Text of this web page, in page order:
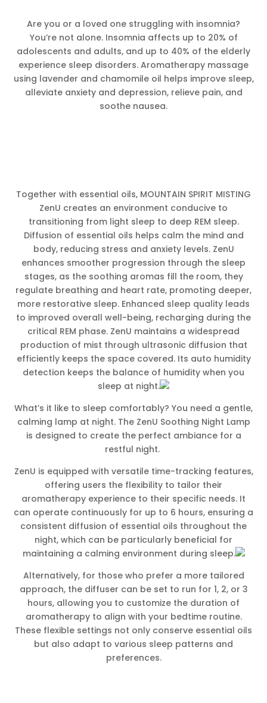
Are you or a loved one struggling with insomnia?
You’re not alone. Insomnia affects up to 20% of
adolescents and adults, and up to 40% of the elderly
experience sleep disorders. Aromatherapy massage
using lavender and chamomile oil helps improve sleep,
alleviate anxiety and depression, relieve pain, and
soothe nausea.
Together with essential oils, MOUNTAIN SPIRIT MISTING
ZenU creates an environment conducive to
transitioning from light sleep to deep REM sleep.
Diffusion of essential oils helps calm the mind and
body, reducing stress and anxiety levels. ZenU
enhances smoother progression through the sleep
stages, as the soothing aromas fill the room, they
regulate breathing and heart rate, promoting deeper,
more restorative sleep. Enhanced sleep quality leads
to improved overall well-being, recharging during the
critical REM phase. ZenU maintains a widespread
production of mist through ultrasonic diffusion that
efficiently keeps the space covered. Its auto humidity
detection keeps the balance of humidity when you
sleep at night.
What’s it like to sleep comfortably? You need a gentle,
calming lamp at night. The ZenU Soothing Night Lamp
is designed to create the perfect ambiance for a
restful night.
ZenU is equipped with versatile time-tracking features,
offering users the flexibility to tailor their
aromatherapy experience to their specific needs. It
can operate continuously for up to 6 hours, ensuring a
consistent diffusion of essential oils throughout the
night, which can be particularly beneficial for
maintaining a calming environment during sleep.
Alternatively, for those who prefer a more tailored
approach, the diffuser can be set to run for 1, 2, or 3
hours, allowing you to customize the duration of
aromatherapy to align with your bedtime routine.
These flexible settings not only conserve essential oils
but also adapt to various sleep patterns and
preferences.